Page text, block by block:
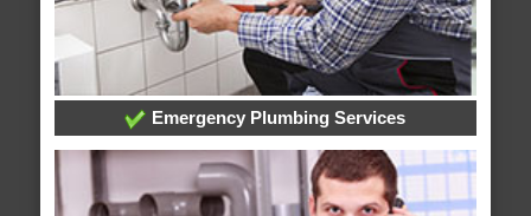
Emergency Plumbing Services